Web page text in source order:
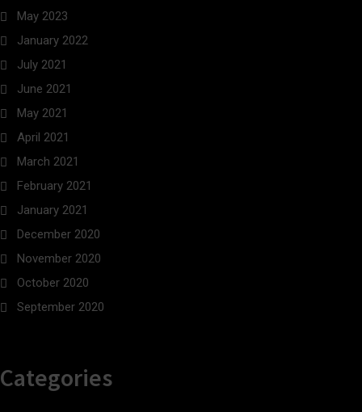
May 2023
January 2022
July 2021
June 2021
May 2021
April 2021
March 2021
February 2021
January 2021
December 2020
November 2020
October 2020
September 2020
Categories